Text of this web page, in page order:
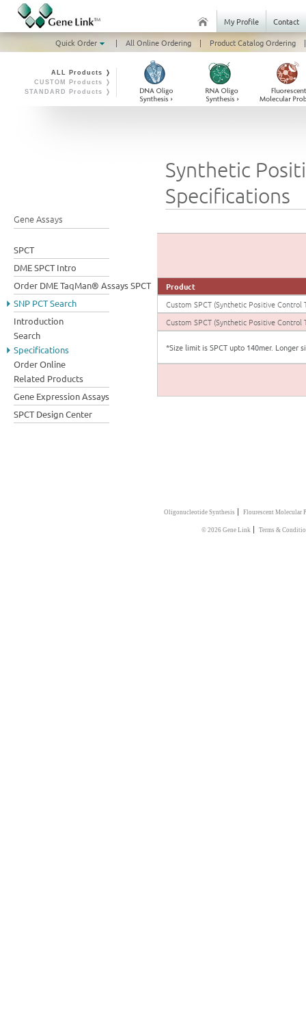
My Profile
Contact
Quick Order
| All Online Ordering | Product Catalog Ordering |
ALL Products ❭
CUSTOM Products ❭
STANDARD Products ❭
Gene Assays
SPCT
DME SPCT Intro
Order DME TaqMan® Assays SPCT
SNP PCT Search
Introduction
Search
Specifications
Order Online
Related Products
Gene Expression Assays
SPCT Design Center
Synthetic
Specifications
Product
Custom SPCT (Synthetic Positive
Custom SPCT (Synthetic Positive
*Size limit is SPCT upto 140mer. Longer
Oligonucleotide Synthesis | Flourescent Molecular
© 2026 Gene Link | Terms &